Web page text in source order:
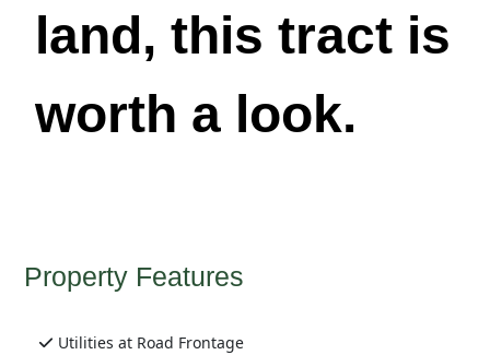
land, this tract is
worth a look.
Property Features
Utilities at Road Frontage